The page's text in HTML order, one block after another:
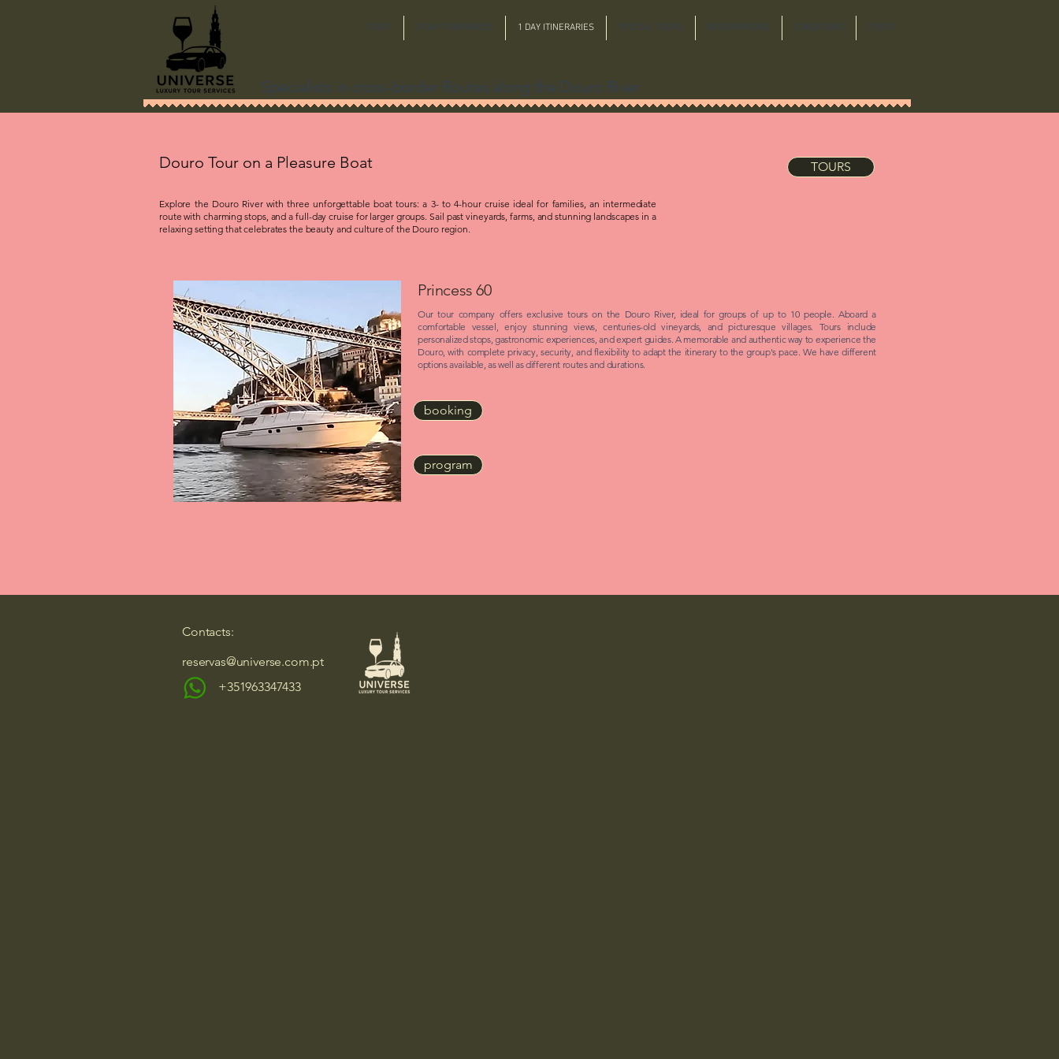
START 3-DAY ITINERARIES 1 DAY ITINERARIES SPECIAL TOURS RESERVATIONS CONDITIONS POSTS
Specialists in cross-border Routes along the Douro River
Douro Tour on a Pleasure Boat
Explore the Douro River with three unforgettable boat tours: a 3- to 4-hour cruise ideal for families, an intermediate
route with charming stops, and a full-day cruise for larger groups. Sail past vineyards, farms, and stunning landscapes in a
relaxing setting that celebrates the beauty and culture of the Douro region.
TOURS
Princess 60
Our tour company offers exclusive tours on the Douro River, ideal for groups of up to 10 people. Aboard a
comfortable vessel, enjoy stunning views, centuries-old vineyards, and picturesque villages. Tours include
personalized stops, gastronomic experiences, and expert guides. A memorable and authentic way to experience the
Douro, with complete privacy, security, and flexibility to adapt the itinerary to the group's pace. We have different
options available, as well as different routes and durations.
booking
program
Contacts:
reservas@universe.com.pt
+351963347433